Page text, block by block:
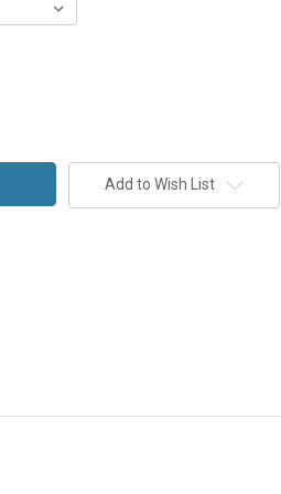
Add to Wish List